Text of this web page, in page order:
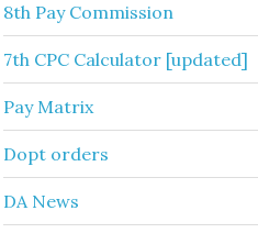
8th Pay Commission
7th CPC Calculator [updated]
Pay Matrix
Dopt orders
DA News